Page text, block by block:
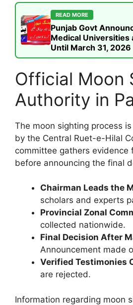
READ MORE
Punjab Govt
Medical Universities
Until March 31, 2026
Official Moon
Authority in
The moon sighting process
by the Central Ruet-e-Hilal
committee gathers evidence
before announcing the final
Chairman Leads the
scholars and experts
Provincial Zonal
collected nationwide.
Final Decision After
Announcement made
Verified Testimonies
are rejected.
Information regarding moon